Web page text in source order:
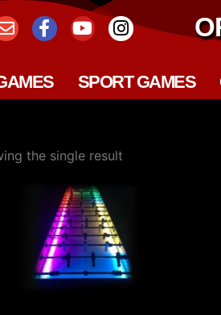
SPORT GAMES
the single result